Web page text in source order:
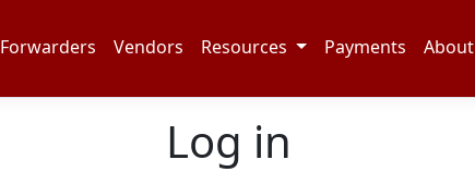
Forwarders Vendors Resources Payments About
Log in